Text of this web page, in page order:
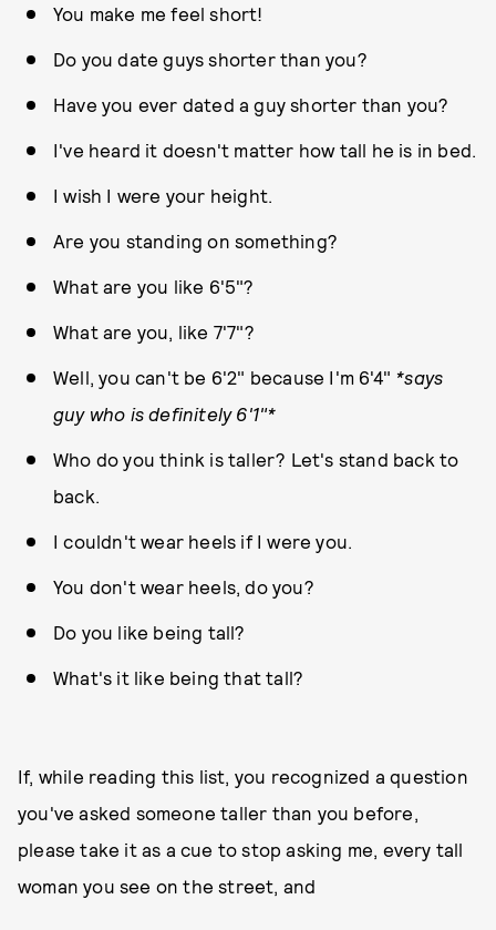
You make me feel short!
Do you date guys shorter than you?
Have you ever dated a guy shorter than you?
I've heard it doesn't matter how tall he is in bed.
I wish I were your height.
Are you standing on something?
What are you like 6'5"?
What are you, like 7'7"?
Well, you can't be 6'2" because I'm 6'4" *says
guy who is definitely 6'1"*
Who do you think is taller? Let's stand back to
back.
I couldn't wear heels if I were you.
You don't wear heels, do you?
Do you like being tall?
What's it like being that tall?
If, while reading this list, you recognized a question
you've asked someone taller than you before,
please take it as a cue to stop asking me, every tall
woman you see on the street, and